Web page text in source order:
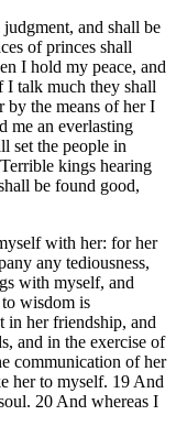
and shall be
of princes shall
I hold my peace, and
I talk much they shall
by the means of her I
me an everlasting
set the people in
kings hearing
be found good,
with her: for her
any tediousness,
with myself, and
wisdom is
in her friendship, and
and in the exercise of
communication of her
her to myself. 19 And
20 And whereas I